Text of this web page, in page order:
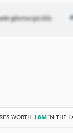
glioma (pLGG)
WORTH 1.8MIN THE